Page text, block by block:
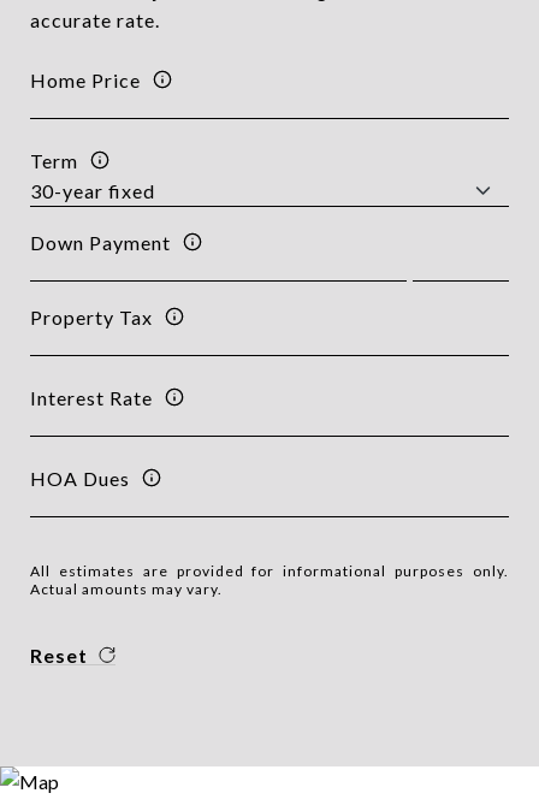
accurate rate.
Home Price
Term
Down Payment
Property Tax
Interest Rate
HOA Dues
All estimates are provided for informational purposes only.
Actual amounts may vary.
Reset